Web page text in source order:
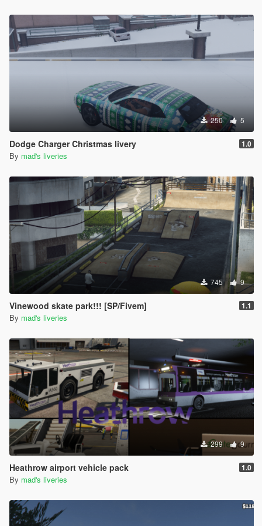
250 5
Dodge Charger Christmas livery 1.0
By mad's liveries
745 9
Vinewood skate park!!! [SP/Fivem] 1.1
By mad's liveries
299 9
Heathrow airport vehicle pack 1.0
By mad's liveries